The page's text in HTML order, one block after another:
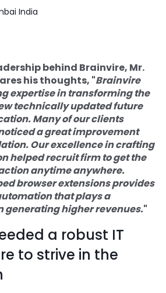
7276
India
behind Brainvire, Mr.
his thoughts, "Brainvire
expertise in transforming the
technically updated future
Many of our clients
a great improvement
Our excellence in crafting
helped recruit firm to get the
anytime anywhere.
browser extensions provides
that plays a
generating higher revenues."
a robust IT
to strive in the